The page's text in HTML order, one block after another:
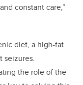
constant care,”
diet, a high-fat
seizures.
the role of the